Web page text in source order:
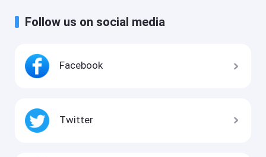
Follow us on social media
Facebook
Twitter